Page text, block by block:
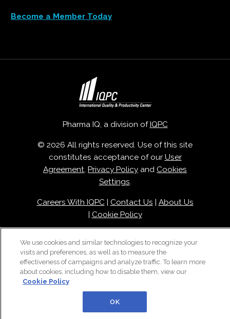
Become a Member Today
Pharma IQ, a division of IQPC
© 2026 All rights reserved. Use of this site
constitutes acceptance of our User
Agreement, Privacy Policy and Cookies
Settings.
Careers With IQPC| Contact Us
About Us
Cookie Policy
We use cookies and similar technologies to recognize your
visits and preferences, as well as to measure the
effectiveness of campaigns and analyze traffic. To learn more
about cookies, including how to disable them, view our
Cookie Policy
OK